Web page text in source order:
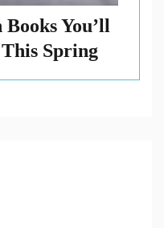
You’ll
Spring